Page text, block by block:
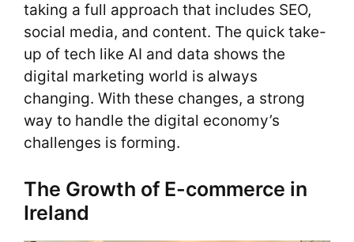
taking a full approach that includes SEO,
social media, and content. The quick take-
up of tech like AI and data shows the
digital marketing world is always
changing. With these changes, a strong
way to handle the digital economy’s
challenges is forming.
The Growth of E-commerce in
Ireland